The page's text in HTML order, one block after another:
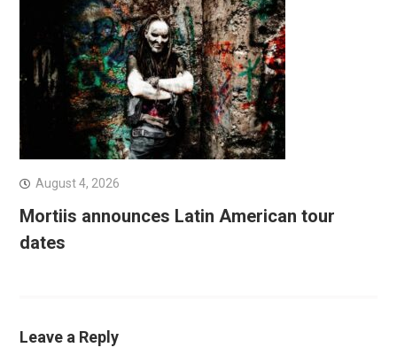
August 4, 2026
Mortiis announces Latin American tour
dates
Leave a Reply